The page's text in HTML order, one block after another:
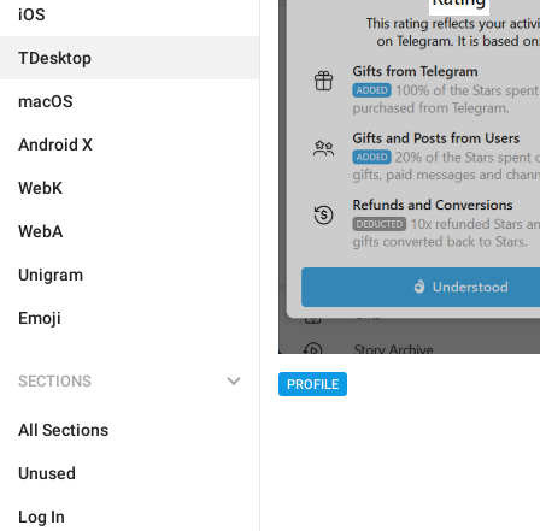
iOS
TDesktop
macOS
Android X
WebK
WebA
Unigram
Emoji
SECTIONS
All Sections
Unused
Log In
PROFILE